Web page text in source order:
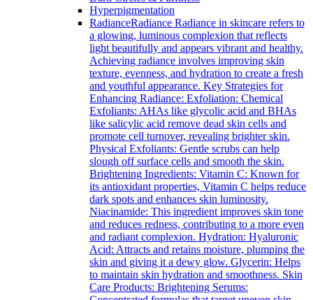
Hyperpigmentation
RadianceRadiance Radiance in skincare refers to
a glowing, luminous complexion that reflects
light beautifully and appears vibrant and healthy.
Achieving radiance involves improving skin
texture, evenness, and hydration to create a fresh
and youthful appearance. Key Strategies for
Enhancing Radiance: Exfoliation: Chemical
Exfoliants: AHAs like glycolic acid and BHAs
like salicylic acid remove dead skin cells and
promote cell turnover, revealing brighter skin.
Physical Exfoliants: Gentle scrubs can help
slough off surface cells and smooth the skin.
Brightening Ingredients: Vitamin C: Known for
its antioxidant properties, Vitamin C helps reduce
dark spots and enhances skin luminosity.
Niacinamide: This ingredient improves skin tone
and reduces redness, contributing to a more even
and radiant complexion. Hydration: Hyaluronic
Acid: Attracts and retains moisture, plumping the
skin and giving it a dewy glow. Glycerin: Helps
to maintain skin hydration and smoothness. Skin
Care Products: Brightening Serums: